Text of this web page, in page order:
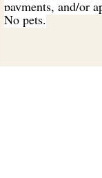
payments, and/or
No pets.